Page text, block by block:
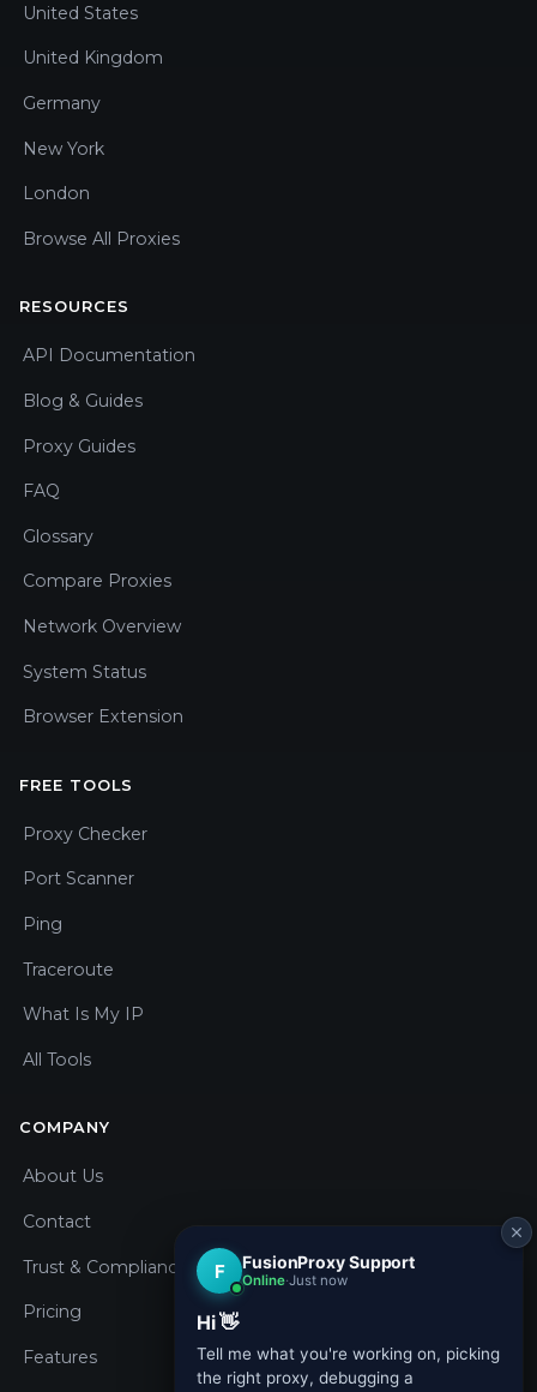
United States
United Kingdom
Germany
New York
London
Browse All Proxies
RESOURCES
API Documentation
Blog & Guides
Proxy Guides
FAQ
Glossary
Compare Proxies
Network Overview
System Status
Browser Extension
FREE TOOLS
Proxy Checker
Port Scanner
Ping
Traceroute
What Is My IP
All Tools
COMPANY
About Us
Contact
Trust & Compliance
Pricing
Features